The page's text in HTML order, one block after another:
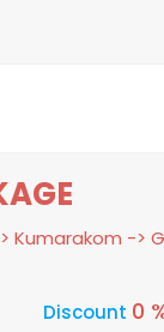
Kumarakom ->
Discount 0